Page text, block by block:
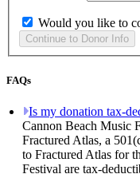
Would you like to
FAQs
Is my donation tax-
Cannon Beach Music
Fractured Atlas, a
to Fractured Atlas for
Festival are tax-